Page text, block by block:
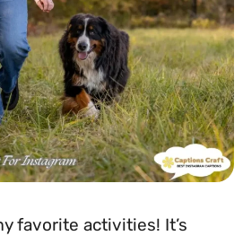
favorite activities! It’s